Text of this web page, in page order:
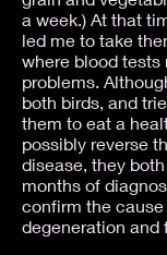
a week.) At that
led me to take
where blood tests
problems.
both birds, and
them to eat a
possibly reverse
disease, they
months of
confirm the
degeneration and